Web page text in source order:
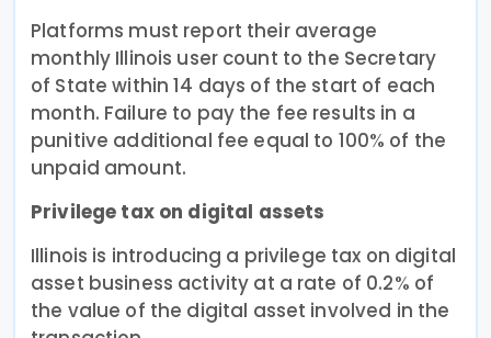
Platforms must report their average
monthly Illinois user count to the Secretary
of State within 14 days of the start of each
month. Failure to pay the fee results in a
punitive additional fee equal to 100% of the
unpaid amount.
Privilege tax on digital assets
Illinois is introducing a privilege tax on digital
asset business activity at a rate of 0.2% of
the value of the digital asset involved in the